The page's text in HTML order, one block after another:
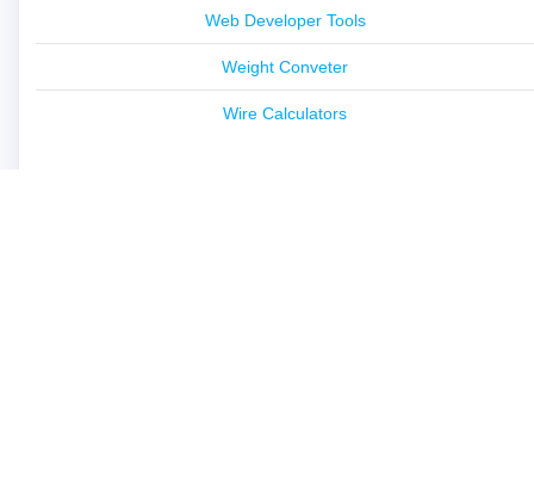
Web Developer Tools
Weight Conveter
Wire Calculators